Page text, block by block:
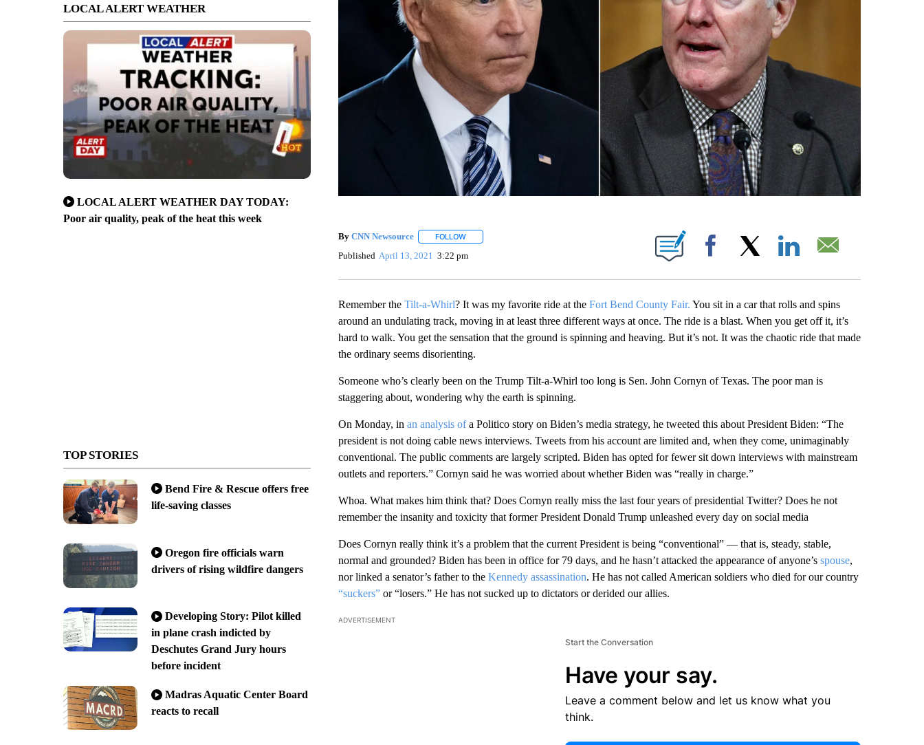
LOCAL ALERT WEATHER
LOCAL ALERT WEATHER DAY TODAY:
Poor air quality, peak of the heat this week
TOP STORIES
Bend Fire & Rescue offers free
life-saving classes
Oregon fire officials warn
drivers of rising wildfire dangers
Developing Story: Pilot killed
in plane crash indicted by
Deschutes Grand Jury hours
before incident
Madras Aquatic Center Board
reacts to recall
By CNN Newsource FOLLOWFOLLOW "" TO RECEIVE NOTIFICATIONS ABOUT NEW PAGES ON "".
Published April 13, 2021 3:22 pm Facebook
Remember the Tilt-a-Whirl? It was my favorite ride at the Fort Bend County Fair. You sit in a car that rolls and spins
around an undulating track, moving in at least three different ways at once. The ride is a blast. When you get off it, it’s
hard to walk. You get the sensation that the ground is spinning and heaving. But it’s not. It was the chaotic ride that made
the ordinary seems disorienting.
Someone who’s clearly been on the Trump Tilt-a-Whirl too long is Sen. John Cornyn of Texas. The poor man is
staggering about, wondering why the earth is spinning.
On Monday, in an analysis ofa Politico story on Biden’s media strategy, he tweeted this about President Biden: “The
president is not doing cable news interviews. Tweets from his account are limited and, when they come, unimaginably
conventional. The public comments are largely scripted. Biden has opted for fewer sit down interviews with mainstream
outlets and reporters.” Cornyn said he was worried about whether Biden was “really in charge.”
Whoa. What makes him think that? Does Cornyn really miss the last four years of presidential Twitter? Does he not
remember the insanity and toxicity that former President Donald Trump unleashed every day on social media
Does Cornyn really think it’s a problem that the current President is being “conventional” — that is, steady, stable,
normal and grounded? Biden has been in office for 79 days, and he hasn’t attacked the appearance of anyone’s spouse,
nor linked a senator’s father to the Kennedy assassination. He has not called American soldiers who died for our country
“suckers”or “losers.” He has not sucked up to dictators or derided our allies.
ADVERTISEMENT
Start the Conversation
Have your say.
Leave a comment below and let us know what you
think.